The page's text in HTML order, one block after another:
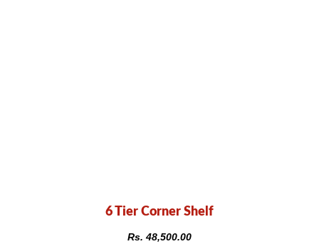
6 Tier Corner Shelf
Rs. 48,500.00